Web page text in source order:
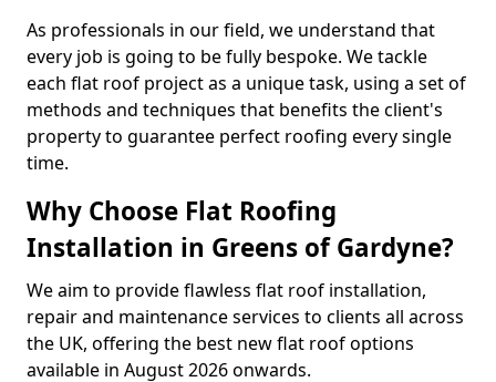
As professionals in our field, we understand that
every job is going to be fully bespoke. We tackle
each flat roof project as a unique task, using a set of
methods and techniques that benefits the client's
property to guarantee perfect roofing every single
time.
Why Choose Flat Roofing
Installation in Greens of Gardyne?
We aim to provide flawless flat roof installation,
repair and maintenance services to clients all across
the UK, offering the best new flat roof options
available in August 2026 onwards.